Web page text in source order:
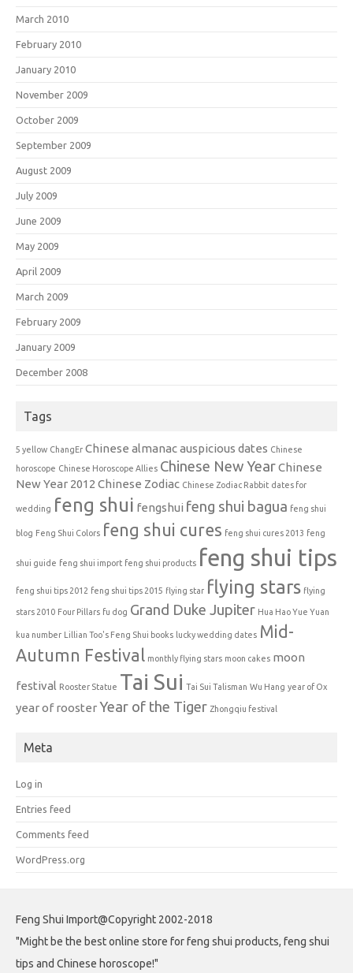
March 2010
February 2010
January 2010
November 2009
October 2009
September 2009
August 2009
July 2009
June 2009
May 2009
April 2009
March 2009
February 2009
January 2009
December 2008
Tags
5 yellow ChangEr Chinese almanac auspicious dates Chinese
horoscope Chinese Horoscope Allies Chinese New YearChinese
New Year 2012 Chinese Zodiac Chinese Zodiac Rabbit dates for
wedding feng shui fengshui feng shui bagua feng shui
blog Feng Shui Colors feng shui cures feng shui cures 2013 feng
shui guide feng shui import feng shui products feng shui tips
feng shui tips 2012 feng shui tips 2015 flying star flying stars flying
stars 2010 Four Pillars fu dog Grand Duke Jupiter Hua Hao Yue Yuan
kua number Lillian Too's Feng Shui books lucky wedding dates Mid-
Autumn Festival monthly flying stars moon cakes moon
festival Rooster Statue Tai Sui Tai Sui Talisman Wu Hang year of Ox
year of roosterYear of the Tiger Zhongqiu festival
Meta
Log in
Entries feed
Comments feed
WordPress.org
Feng Shui Import@Copyright 2002-2018
"Might be the best online store for feng shui products, feng shui
tips and Chinese horoscope!"